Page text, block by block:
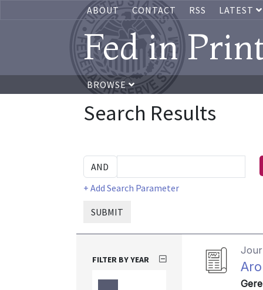
ABOUT CONTACT RSS LATEST
Fed in
BROWSE
Search Results
+ Add Search Parameter
SUBMIT
FILTER BY YEAR